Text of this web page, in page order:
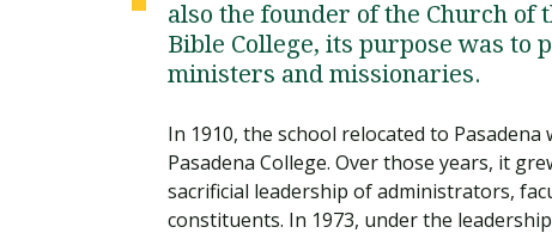
also the founder of the Church of
Bible College, its purpose was to
ministers and missionaries.
In 1910, the school relocated to
Pasadena College. Over those years, it
sacrificial leadership of administrators,
constituents. In 1973, under the